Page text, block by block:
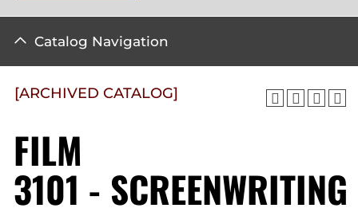
Catalog Navigation
[ARCHIVED CATALOG]
FILM
3101 - SCREENWRITING